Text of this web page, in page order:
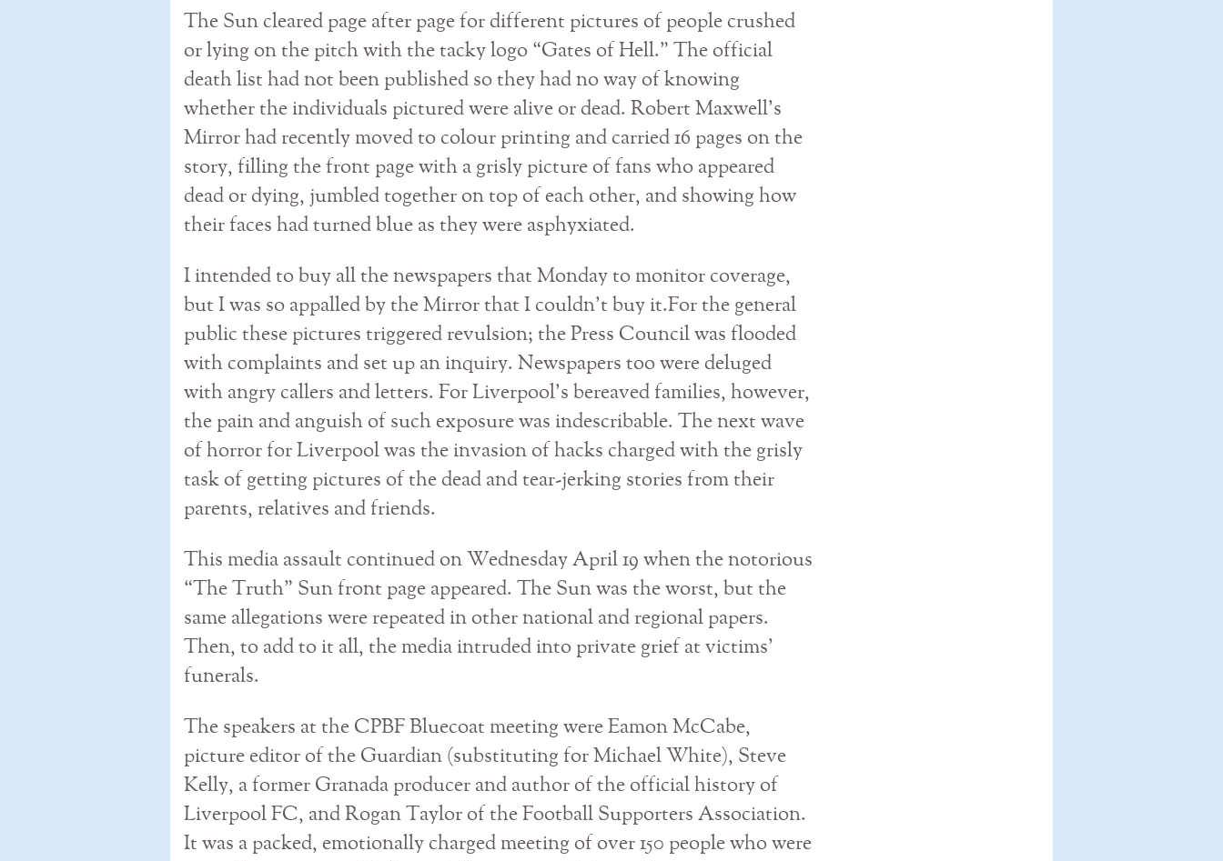
The Sun cleared page after page for different pictures of people crushed
or lying on the pitch with the tacky logo “Gates of Hell.” The official
death list had not been published so they had no way of knowing
whether the individuals pictured were alive or dead. Robert Maxwell’s
Mirror had recently moved to colour printing and carried 16 pages on the
story, filling the front page with a grisly picture of fans who appeared
dead or dying, jumbled together on top of each other, and showing how
their faces had turned blue as they were asphyxiated.
I intended to buy all the newspapers that Monday to monitor coverage,
but I was so appalled by the Mirror that I couldn’t buy it.For the general
public these pictures triggered revulsion; the Press Council was flooded
with complaints and set up an inquiry. Newspapers too were deluged
with angry callers and letters. For Liverpool’s bereaved families, however,
the pain and anguish of such exposure was indescribable. The next wave
of horror for Liverpool was the invasion of hacks charged with the grisly
task of getting pictures of the dead and tear-jerking stories from their
parents, relatives and friends.
This media assault continued on Wednesday April 19 when the notorious
“The Truth” Sun front page appeared. The Sun was the worst, but the
same allegations were repeated in other national and regional papers.
Then, to add to it all, the media intruded into private grief at victims’
funerals.
The speakers at the CPBF Bluecoat meeting were Eamon McCabe,
picture editor of the Guardian (substituting for Michael White), Steve
Kelly, a former Granada producer and author of the official history of
Liverpool FC, and Rogan Taylor of the Football Supporters Association.
It was a packed, emotionally charged meeting of over 150 people who were